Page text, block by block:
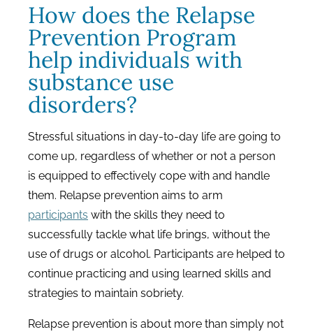
How does the Relapse
Prevention Program
help individuals with
substance use
disorders?
Stressful situations in day-to-day life are going to
come up, regardless of whether or not a person
is equipped to effectively cope with and handle
them. Relapse prevention aims to arm
participants with the skills they need to
successfully tackle what life brings, without the
use of drugs or alcohol. Participants are helped to
continue practicing and using learned skills and
strategies to maintain sobriety.
Relapse prevention is about more than simply not